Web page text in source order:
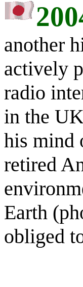
another
actively
radio
in the
his mind
retired
Earth
obliged